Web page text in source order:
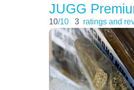
JUGG
10/10 3 ratings and